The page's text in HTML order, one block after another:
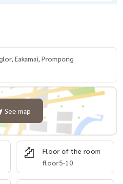
Eakamai, Prompong
See map
Floor of the room
floor5-10